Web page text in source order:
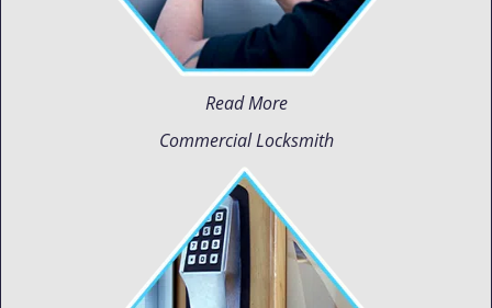
Read More
Commercial Locksmith